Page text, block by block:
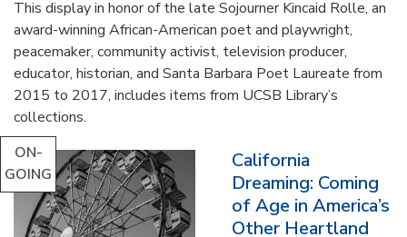
This display in honor of the late Sojourner Kincaid Rolle, an
award-winning African-American poet and playwright,
peacemaker, community activist, television producer,
educator, historian, and Santa Barbara Poet Laureate from
2015 to 2017, includes items from UCSB Library’s
collections.
...
ON-
GOING
California
Dreaming: Coming
of Age in America’s
Other Heartland